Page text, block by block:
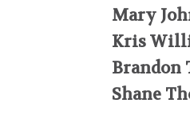
Mary
Kris
Brandon
Shane